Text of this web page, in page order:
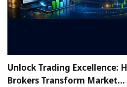
Unlock Trading Excellence:
Brokers Transform Market…